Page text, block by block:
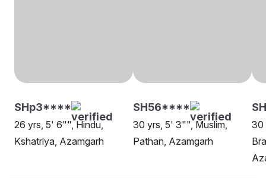
SHp3****
26 yrs, 5' 6"", Hindu,
Kshatriya, Azamgarh
SH56****
30 yrs, 5' 3"", Muslim,
Pathan, Azamgarh
30